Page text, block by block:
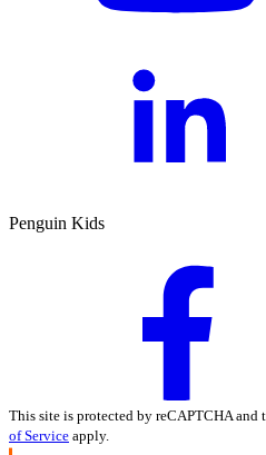
Penguin Kids
This site is protected by reCAPTCHA and
of Service apply.